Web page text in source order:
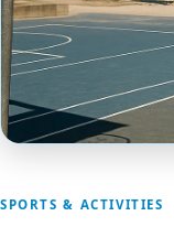
SPORTS & ACTIVITIES